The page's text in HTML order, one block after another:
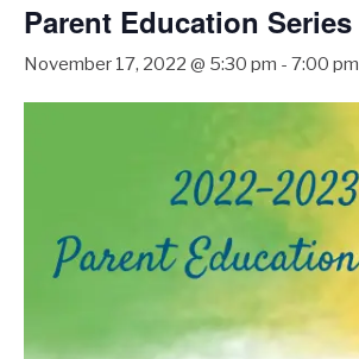
Parent Education Series
November 17, 2022 @ 5:30 pm - 7:00 pm